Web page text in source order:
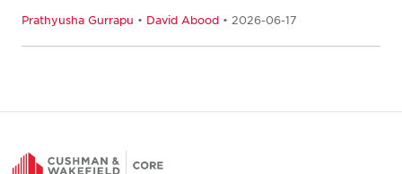
Prathyusha Gurrapu • David Abood • 2026-06-17